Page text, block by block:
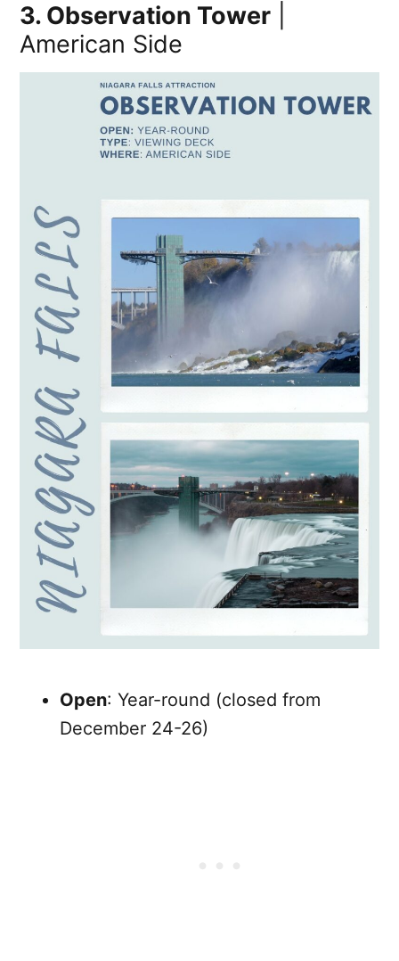
3. Observation Tower
American Side
Open: Year-round (closed from
December 24-26)